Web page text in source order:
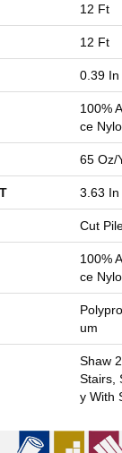
12 Ft
12 Ft
0.39 In
100%
Ce
65 Oz/
3.63 In
Cut
100%
Ce
Um
Shaw
Stairs,
Y With